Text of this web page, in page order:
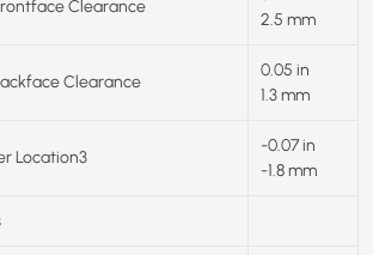
Clearance
2.5 mm
Clearance
0.05 in
1.3 mm
Location3
-0.07 in
-1.8 mm